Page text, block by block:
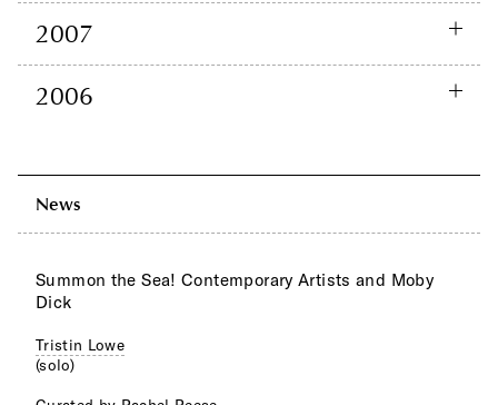
2007
2006
News
Summon the Sea! Contemporary Artists and Moby
Dick
Tristin Lowe
(solo)